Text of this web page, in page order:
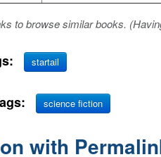
to browse similar books.
startail
science fiction
with